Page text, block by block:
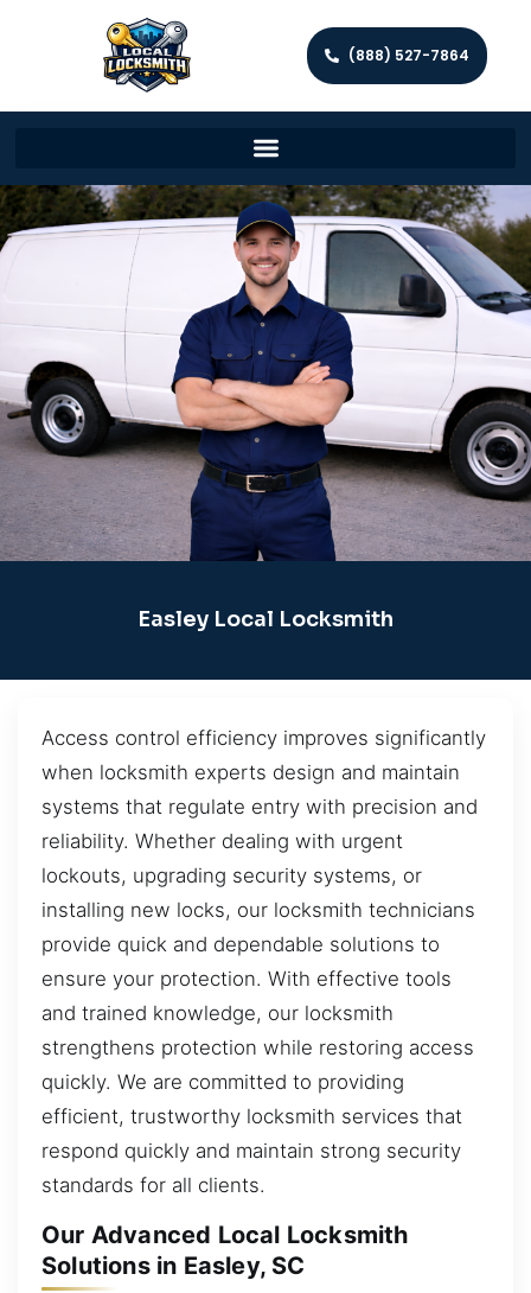
(888) 527-7864
Easley Local Locksmith
Access control efficiency improves significantly
when locksmith experts design and maintain
systems that regulate entry with precision and
reliability. Whether dealing with urgent
lockouts, upgrading security systems, or
installing new locks, our locksmith technicians
provide quick and dependable solutions to
ensure your protection. With effective tools
and trained knowledge, our locksmith
strengthens protection while restoring access
quickly. We are committed to providing
efficient, trustworthy locksmith services that
respond quickly and maintain strong security
standards for all clients.
Our Advanced Local Locksmith
Solutions in Easley, SC